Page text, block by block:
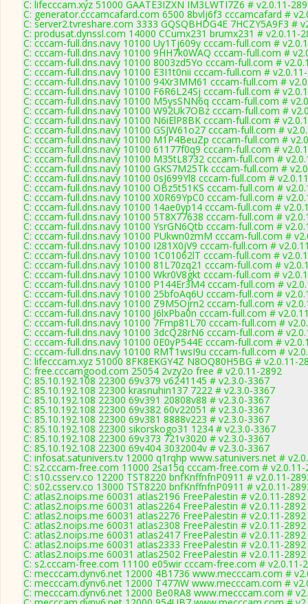
C: lifecccam.xyz 51000 GAATE3IZXN IM3LWTI7Z6 # v2.0.11-
C: generator.cccamcafard.com 6500 8bvlj6f3 cccamcafard #
C: server2.tvreshare.com 3333 GQSQBHDG4E 7HCZY5A9F3 #
C: produsat.dynssl.com 14000 CCumx231 brumx231 # v2.0.11-
C: cccam-full.dns.navy 10100 Uy1Tj609y cccam-full.com #
C: cccam-full.dns.navy 10100 9HH7k0WAQ cccam-full.com #
C: cccam-full.dns.navy 10100 8003zd5Yo cccam-full.com #
C: cccam-full.dns.navy 10100 E3I1t0nii cccam-full.com #
C: cccam-full.dns.navy 10100 94Xr3MM61 cccam-full.com #
C: cccam-full.dns.navy 10100 F6R6L24Sj cccam-full.com #
C: cccam-full.dns.navy 10100 M5ysSNN6q cccam-full.com #
C: cccam-full.dns.navy 10100 W92Uk7OBz cccam-full.com #
C: cccam-full.dns.navy 10100 N6iElP8BK cccam-full.com #
C: cccam-full.dns.navy 10100 GSJW61o27 cccam-full.com #
C: cccam-full.dns.navy 10100 M1P4BeuZp cccam-full.com #
C: cccam-full.dns.navy 10100 61177f0q9 cccam-full.com #
C: cccam-full.dns.navy 10100 M35tL8732 cccam-full.com #
C: cccam-full.dns.navy 10100 GKS7M25Tk cccam-full.com #
C: cccam-full.dns.navy 10100 0sJ699Yl8 cccam-full.com #
C: cccam-full.dns.navy 10100 OBz5t51KS cccam-full.com #
C: cccam-full.dns.navy 10100 X0R69YpC0 cccam-full.com #
C: cccam-full.dns.navy 10100 14ae0yp14 cccam-full.com #
C: cccam-full.dns.navy 10100 5T8X77638 cccam-full.com #
C: cccam-full.dns.navy 10100 YsrGN6Qtb cccam-full.com #
C: cccam-full.dns.navy 10100 PUkwn0zmM cccam-full.com #
C: cccam-full.dns.navy 10100 I281X0jV9 cccam-full.com #
C: cccam-full.dns.navy 10100 1C01062lT cccam-full.com #
C: cccam-full.dns.navy 10100 81L70zq21 cccam-full.com #
C: cccam-full.dns.navy 10100 Wkr0V8gkt cccam-full.com #
C: cccam-full.dns.navy 10100 P144Er3M4 cccam-full.com #
C: cccam-full.dns.navy 10100 25bfoAq6U cccam-full.com #
C: cccam-full.dns.navy 10100 Z9M5Ojrn2 cccam-full.com #
C: cccam-full.dns.navy 10100 J6lxPba0n cccam-full.com #
C: cccam-full.dns.navy 10100 7Fmp81L70 cccam-full.com #
C: cccam-full.dns.navy 10100 3dcQ28rN6 cccam-full.com #
C: cccam-full.dns.navy 10100 0E0yP544E cccam-full.com #
C: cccam-full.dns.navy 10100 RMT1wsI9u cccam-full.com #
C: lifecccam.xyz 51000 8FK8EKGY4Z N8OQ80H5BG # v2.0.11-
C: free.cccamgood.com 25054 2vzy2o free # v2.0.11-2892
C: 85.10.192.108 22300 69v379 v6241145 # v2.3.0-3367
C: 85.10.192.108 22300 krasnuhin137 7222 # v2.3.0-3367
C: 85.10.192.108 22300 69v391 20808v88 # v2.3.0-3367
C: 85.10.192.108 22300 69v382 60v22051 # v2.3.0-3367
C: 85.10.192.108 22300 69v381 8888v223 # v2.3.0-3367
C: 85.10.192.108 22300 sikorskogo31 1234 # v2.3.0-3367
C: 85.10.192.108 22300 69v373 721v3020 # v2.3.0-3367
C: 85.10.192.108 22300 69v404 3032004v # v2.3.0-3367
C: infosat.satunivers.tv 12000 q1rqhp www.satunivers.net #
C: s2.cccam-free.com 11000 2sa15q cccam-free.com # v2.0.11-
C: s10.csserv.co 12200 TST8220 bnfKnffnfnP0911 # v2.0.11-
C: s02.csserv.co 13000 TST8220 bnfKnffnfnP0911 # v2.0.11-
C: atlas2.noips.me 60031 atlas2196 FreePalestin # v2.0.11-2892
C: atlas2.noips.me 60031 atlas2264 FreePalestin # v2.0.11-2892
C: atlas2.noips.me 60031 atlas2276 FreePalestin # v2.0.11-2892
C: atlas2.noips.me 60031 atlas2308 FreePalestin # v2.0.11-2892
C: atlas2.noips.me 60031 atlas2417 FreePalestin # v2.0.11-2892
C: atlas2.noips.me 60031 atlas2333 FreePalestin # v2.0.11-2892
C: atlas2.noips.me 60031 atlas2502 FreePalestin # v2.0.11-2892
C: s2.cccam-free.com 11100 e05wir cccam-free.com # v2.0.11-
C: mecccam.dynv6.net 12000 4B1736 www.mecccam.com #
C: mecccam.dynv6.net 12000 T477iW www.mecccam.com #
C: mecccam.dynv6.net 12000 Be0RA8 www.mecccam.com #